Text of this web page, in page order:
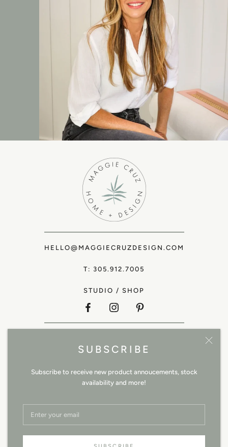
SUBSCRIBE
Subscribe to receive new product annoucements, stock
availability and more!
HELLO@MAGGIECRUZDESIGN.COM
T: 305.912.7005
STUDIO / SHOP
TRADE
ABOUT
CONTACT
TERMS & CONDITIONS